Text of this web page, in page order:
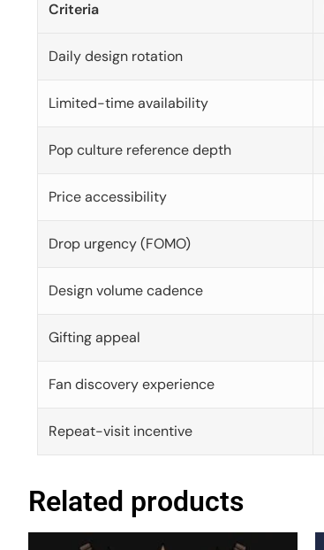
Criteria
Daily design rotation
Limited-time availability
Pop culture reference depth
Price accessibility
Drop urgency (FOMO)
Design volume cadence
Gifting appeal
Fan discovery experience
Repeat-visit incentive
Related products